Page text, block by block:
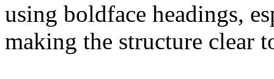
using boldface headings,
making the structure clear